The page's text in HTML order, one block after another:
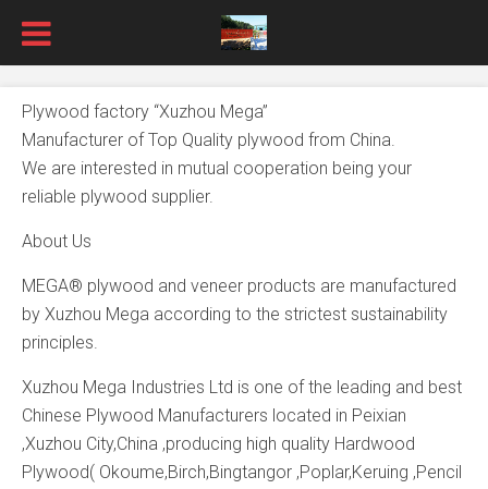
Plywood factory “Xuzhou Mega”
Manufacturer of Top Quality plywood from China.
We are interested in mutual cooperation being your
reliable plywood supplier.
About Us
MEGA® plywood and veneer products are manufactured
by Xuzhou Mega according to the strictest sustainability
principles.
Xuzhou Mega Industries Ltd is one of the leading and best
Chinese Plywood Manufacturers located in Peixian
,Xuzhou City,China ,producing high quality Hardwood
Plywood( Okoume,Birch,Bingtangor ,Poplar,Keruing ,Pencil